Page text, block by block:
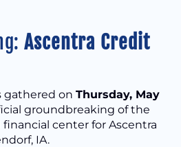
Ascentra Credit
gathered on Thursday, May
groundbreaking of the
center for Ascentra
IA.